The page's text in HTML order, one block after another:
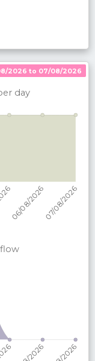
2026 to 07/08/2026
day